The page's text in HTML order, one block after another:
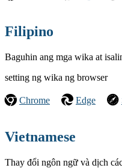
Filipino
Baguhin ang mga wika at
setting ng wika ng browser
Chrome Edge
Vietnamese
Thay đổi ngôn ngữ và dịch